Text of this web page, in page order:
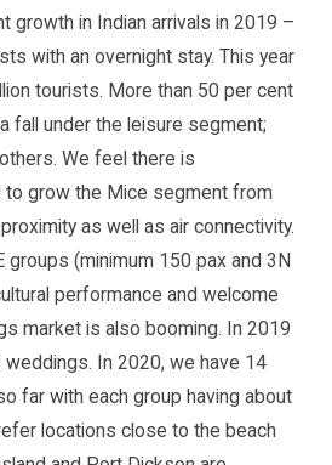
growth in Indian arrivals in 2019 –
with an overnight stay. This year
tourists. More than 50 per cent
fall under the leisure segment;
We feel there is
grow the Mice segment from
as well as air connectivity.
groups (minimum 150 pax and 3N
performance and welcome
market is also booming. In 2019
In 2020, we have 14
far with each group having about
locations close to the beach